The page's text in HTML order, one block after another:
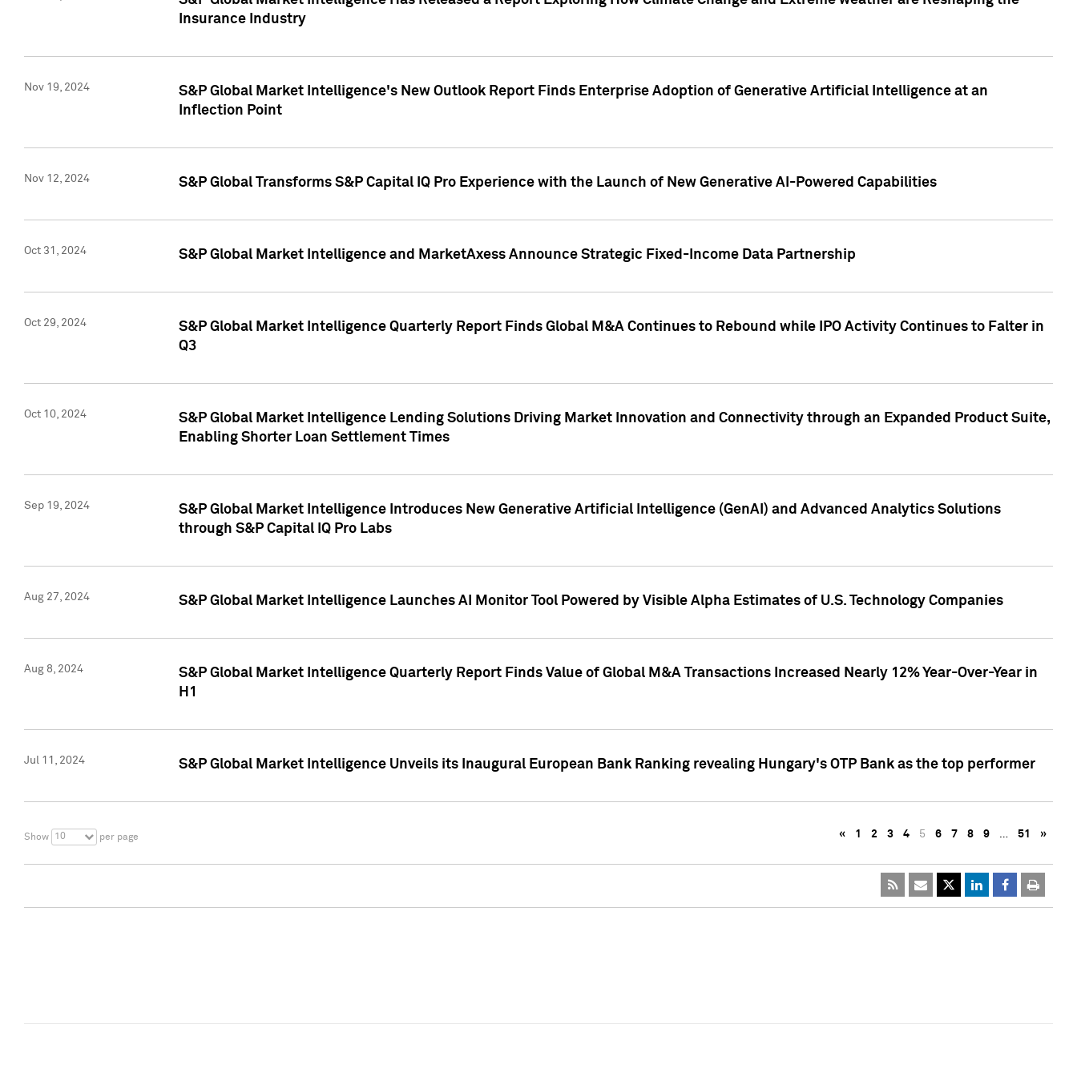
Insurance Industry
Nov 19, 2024
S&P Global Market Intelligence's New Outlook Report Finds Enterprise Adoption of Generative Artificial Intelligence at an
Inflection Point
Nov 12, 2024 S&P Global Transforms S&P Capital IQ Pro Experience with the Launch of New Generative AI-Powered Capabilities
Oct 31, 2024 S&P Global Market Intelligence and MarketAxess Announce Strategic Fixed-Income Data Partnership
Oct 29, 2024
S&P Global Market Intelligence Quarterly Report Finds Global M&A Continues to Rebound while IPO Activity Continues to Falter in
Q3
Oct 10, 2024
S&P Global Market Intelligence Lending Solutions Driving Market Innovation and Connectivity through an Expanded Product Suite,
Enabling Shorter Loan Settlement Times
Sep 19, 2024
S&P Global Market Intelligence Introduces New Generative Artificial Intelligence (GenAI) and Advanced Analytics Solutions
through S&P Capital IQ Pro Labs
Aug 27, 2024 S&P Global Market Intelligence Launches AI Monitor Tool Powered by Visible Alpha Estimates of U.S. Technology Companies
Aug 8, 2024
S&P Global Market Intelligence Quarterly Report Finds Value of Global M&A Transactions Increased Nearly 12% Year-Over-Year in
H1
Jul 11, 2024 S&P Global Market Intelligence Unveils its Inaugural European Bank Ranking revealing Hungary's OTP Bank as the top performer
Show 10 per page « 1 2 3 4 5 6 7 8 9 … 51 »